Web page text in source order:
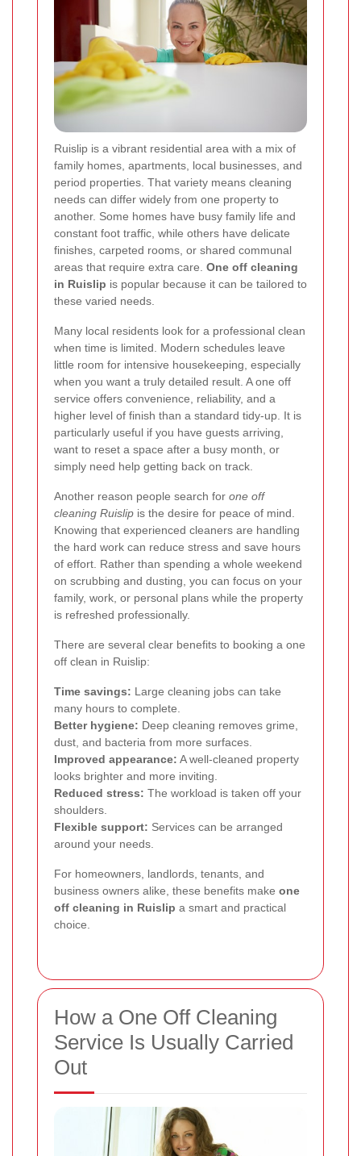
Ruislip is a vibrant residential area with a mix of
family homes, apartments, local businesses, and
period properties. That variety means cleaning
needs can differ widely from one property to
another. Some homes have busy family life and
constant foot traffic, while others have delicate
finishes, carpeted rooms, or shared communal
areas that require extra care. One off cleaning
in Ruislip is popular because it can be tailored to
these varied needs.
Many local residents look for a professional clean
when time is limited. Modern schedules leave
little room for intensive housekeeping, especially
when you want a truly detailed result. A one off
service offers convenience, reliability, and a
higher level of finish than a standard tidy-up. It is
particularly useful if you have guests arriving,
want to reset a space after a busy month, or
simply need help getting back on track.
Another reason people search for one off
cleaning Ruislip is the desire for peace of mind.
Knowing that experienced cleaners are handling
the hard work can reduce stress and save hours
of effort. Rather than spending a whole weekend
on scrubbing and dusting, you can focus on your
family, work, or personal plans while the property
is refreshed professionally.
There are several clear benefits to booking a one
off clean in Ruislip:
Time savings: Large cleaning jobs can take
many hours to complete.
Better hygiene: Deep cleaning removes grime,
dust, and bacteria from more surfaces.
Improved appearance: A well-cleaned property
looks brighter and more inviting.
Reduced stress: The workload is taken off your
shoulders.
Flexible support: Services can be arranged
around your needs.
For homeowners, landlords, tenants, and
business owners alike, these benefits make one
off cleaning in Ruislip a smart and practical
choice.
How a One Off Cleaning
Service Is Usually Carried
Out